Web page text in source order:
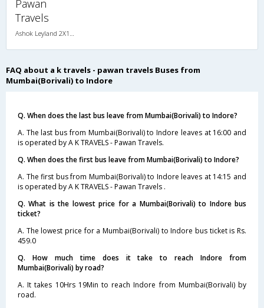
Pawan
Travels
FAQ about a k travels - pawan travels Buses from
Mumbai(Borivali) to Indore
Q. When does the last bus leave from Mumbai(Borivali) to Indore?
A. The last bus from Mumbai(Borivali) to Indore leaves at 16:00 and
is operated by A K TRAVELS - Pawan Travels.
Q. When does the first bus leave from Mumbai(Borivali) to Indore?
A. The first bus from Mumbai(Borivali) to Indore leaves at 14:15 and
is operated by A K TRAVELS - Pawan Travels .
Q. What is the lowest price for a Mumbai(Borivali) to Indore bus
ticket?
A. The lowest price for a Mumbai(Borivali) to Indore bus ticket is Rs.
459.0
Q. How much time does it take to reach Indore from
Mumbai(Borivali) by road?
A. It takes 10Hrs 19Min to reach Indore from Mumbai(Borivali) by
road.